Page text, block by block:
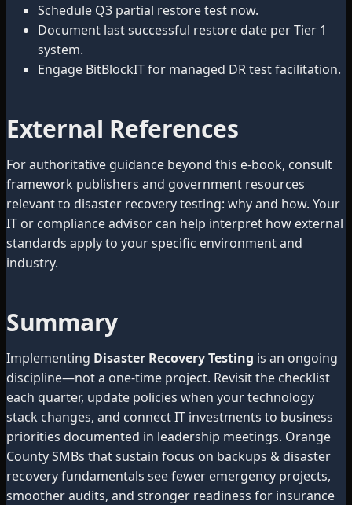
Schedule Q3 partial restore test now.
Document last successful restore date per Tier 1
system.
Engage BitBlockIT for managed DR test facilitation.
External References
For authoritative guidance beyond this e-book, consult
framework publishers and government resources
relevant to disaster recovery testing: why and how. Your
IT or compliance advisor can help interpret how external
standards apply to your specific environment and
industry.
Summary
Implementing Disaster Recovery Testing is an ongoing
discipline—not a one-time project. Revisit the checklist
each quarter, update policies when your technology
stack changes, and connect IT investments to business
priorities documented in leadership meetings. Orange
County SMBs that sustain focus on backups & disaster
recovery fundamentals see fewer emergency projects,
smoother audits, and stronger readiness for insurance